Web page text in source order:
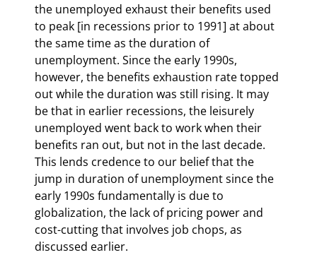
the unemployed exhaust their benefits used
to peak [in recessions prior to 1991] at about
the same time as the duration of
unemployment. Since the early 1990s,
however, the benefits exhaustion rate topped
out while the duration was still rising. It may
be that in earlier recessions, the leisurely
unemployed went back to work when their
benefits ran out, but not in the last decade.
This lends credence to our belief that the
jump in duration of unemployment since the
early 1990s fundamentally is due to
globalization, the lack of pricing power and
cost-cutting that involves job chops, as
discussed earlier.